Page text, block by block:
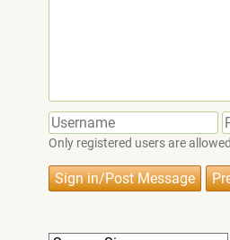
Only registered users are